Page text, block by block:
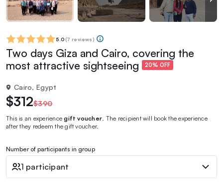
5.0 (7 reviews)
Two days Giza and Cairo, covering the
most attractive sightseeing
20% OFF
Cairo, Egypt
$312$390
This is an experiencegift voucher . The recipient will book the experience
after they redeem the gift voucher.
Number of participants in group
1 participant